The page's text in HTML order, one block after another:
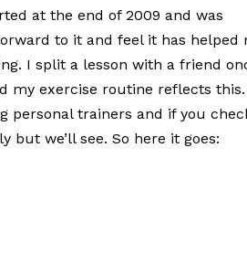
at the end of 2009 and was
to it and feel it has helped
I split a lesson with a friend
my exercise routine reflects
personal trainers and if you
we’ll see. So here it goes: